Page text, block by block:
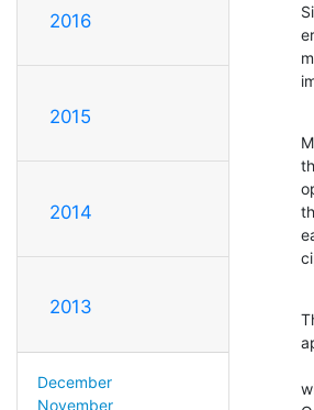
2016
2015
2014
2013
December
November